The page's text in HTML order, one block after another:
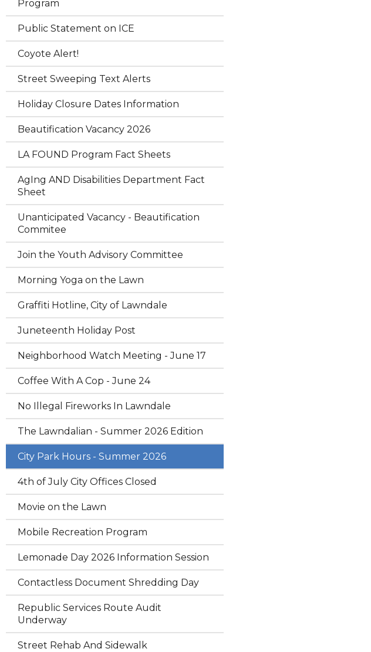
Program
Public Statement on ICE
Coyote Alert!
Street Sweeping Text Alerts
Holiday Closure Dates Information
Beautification Vacancy 2026
LA FOUND Program Fact Sheets
AgIng AND Disabilities Department Fact
Sheet
Unanticipated Vacancy - Beautification
Commitee
Join the Youth Advisory Committee
Morning Yoga on the Lawn
Graffiti Hotline, City of Lawndale
Juneteenth Holiday Post
Neighborhood Watch Meeting - June 17
Coffee With A Cop - June 24
No Illegal Fireworks In Lawndale
The Lawndalian - Summer 2026 Edition
City Park Hours - Summer 2026
4th of July City Offices Closed
Movie on the Lawn
Mobile Recreation Program
Lemonade Day 2026 Information Session
Contactless Document Shredding Day
Republic Services Route Audit
Underway
Street Rehab And Sidewalk